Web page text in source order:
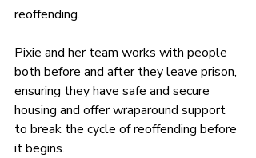
reoffending.
Pixie and her team works with people
both before and after they leave prison,
ensuring they have safe and secure
housing and offer wraparound support
to break the cycle of reoffending before
it begins.